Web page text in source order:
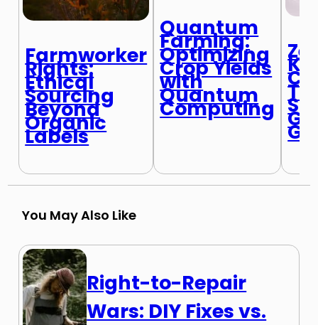
Farmworker
Rights:
Ethical
Sourcing
Beyond
Organic
Labels
Quantum
Farming:
Optimizing
Crop Yields
with
Quantum
Computing
You May Also Like
Right-to-Repair
Wars: DIY Fixes vs.